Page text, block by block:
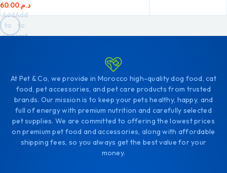
د.م.60.00
Add
to
cart
Add
to
cart
At Pet & Co, we provide in Morocco high-quality dog food, cat
food, pet accessories, and pet care products from trusted
brands. Our mission is to keep your pets healthy, happy, and
full of energy with premium nutrition and carefully selected
pet supplies. We are committed to offering the lowest prices
on premium pet food and accessories, along with affordable
shipping fees, so you always get the best value for your
money.